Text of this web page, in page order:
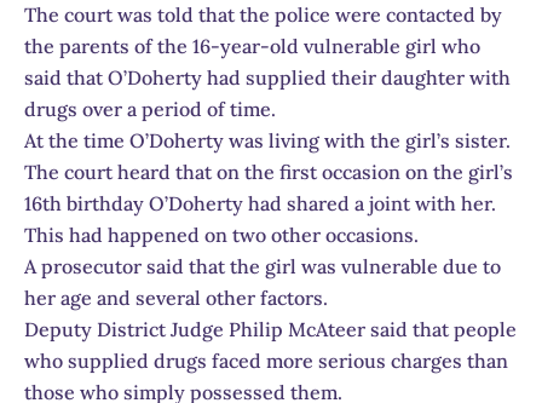
The court was told that the police were contacted by
the parents of the 16-year-old vulnerable girl who
said that O’Doherty had supplied their daughter with
drugs over a period of time.
At the time O’Doherty was living with the girl’s sister.
The court heard that on the first occasion on the girl’s
16th birthday O’Doherty had shared a joint with her.
This had happened on two other occasions.
A prosecutor said that the girl was vulnerable due to
her age and several other factors.
Deputy District Judge Philip McAteer said that people
who supplied drugs faced more serious charges than
those who simply possessed them.